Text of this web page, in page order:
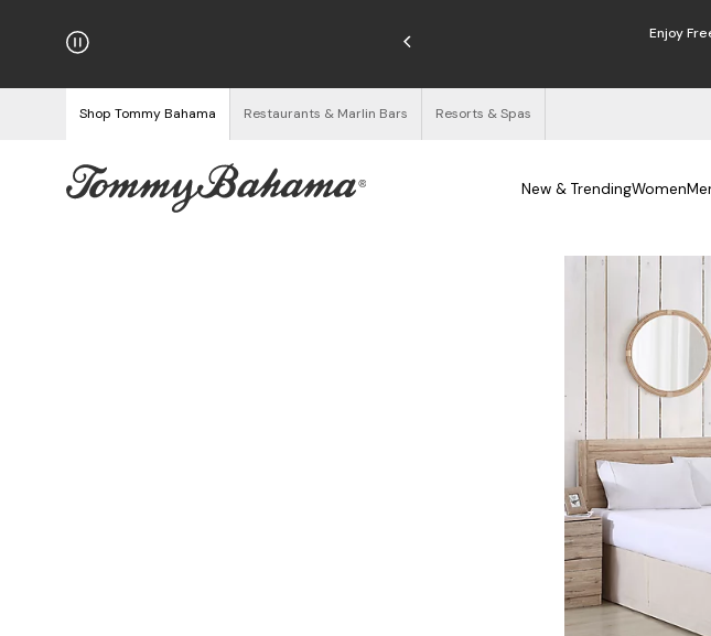
on Orders $125+ Enjoy
Shop Tommy Bahama Restaurants & Marlin Bars Resorts & Spas
New & TrendingWomen